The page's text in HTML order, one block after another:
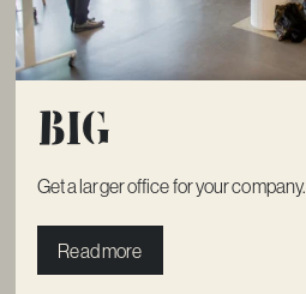
Big
Get a larger office for your company.
Read more